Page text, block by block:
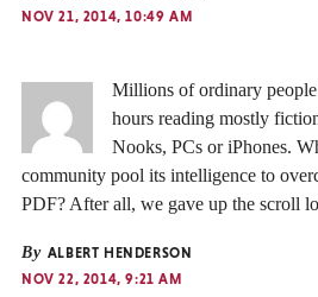
NOV 21, 2014, 10:49 AM
Millions of ordinary
hours reading mostly
Nooks, PCs or iPhones.
community pool its intelligence to
PDF? After all, we gave up the scroll
By ALBERT HENDERSON
NOV 22, 2014, 9:21 AM